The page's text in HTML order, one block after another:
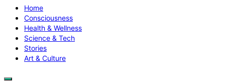
Home
Consciousness
Health & Wellness
Science & Tech
Stories
Art & Culture